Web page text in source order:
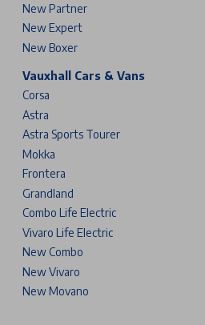
New Partner
New Expert
New Boxer
Vauxhall Cars & Vans
Corsa
Astra
Astra Sports Tourer
Mokka
Frontera
Grandland
Combo Life Electric
Vivaro Life Electric
New Combo
New Vivaro
New Movano